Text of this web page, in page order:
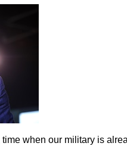
when our military is